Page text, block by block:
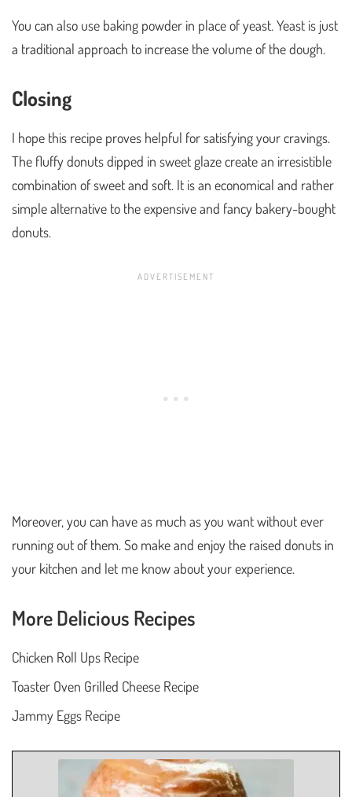
You can also use baking powder in place of yeast. Yeast is just
a traditional approach to increase the volume of the dough.
Closing
I hope this recipe proves helpful for satisfying your cravings.
The fluffy donuts dipped in sweet glaze create an irresistible
combination of sweet and soft. It is an economical and rather
simple alternative to the expensive and fancy bakery-bought
donuts.
Moreover, you can have as much as you want without ever
running out of them. So make and enjoy the raised donuts in
your kitchen and let me know about your experience.
More Delicious Recipes
Chicken Roll Ups Recipe
Toaster Oven Grilled Cheese Recipe
Jammy Eggs Recipe